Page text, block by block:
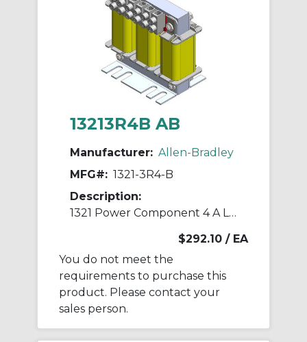
13213R4B AB
Manufacturer: Allen-Bradley
MFG#: 1321-3R4-B
Description:
1321 Power Component 4 A Line Reactor
$292.10 / EA
You do not meet the
requirements to purchase this
product. Please contact your
sales person.